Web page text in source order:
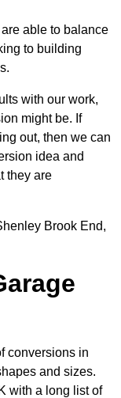
able to balance
to building
with our work,
might be. If
out, then we can
idea and
they are
Brook End,
conversions in
and sizes.
with a long list of